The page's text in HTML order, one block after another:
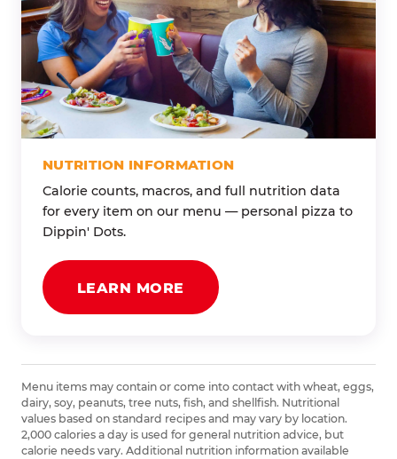
NUTRITION INFORMATION
Calorie counts, macros, and full nutrition data
for every item on our menu — personal pizza to
Dippin' Dots.
LEARN MORE
Menu items may contain or come into contact with wheat, eggs,
dairy, soy, peanuts, tree nuts, fish, and shellfish. Nutritional
values based on standard recipes and may vary by location.
2,000 calories a day is used for general nutrition advice, but
calorie needs vary. Additional nutrition information available